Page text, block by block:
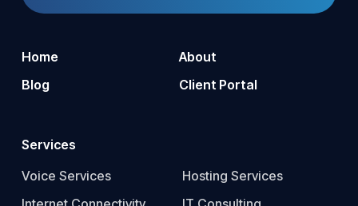
Home
About
Blog
Client Portal
Services
Voice Services
Hosting Services